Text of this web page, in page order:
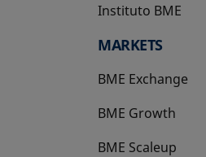
Instituto BME
opens in a new tab
MARKETS
BME Exchange
BME Growth
opens in a new tab
BME Scaleup
opens in a new tab